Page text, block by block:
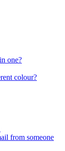
one?
colour?
from someone